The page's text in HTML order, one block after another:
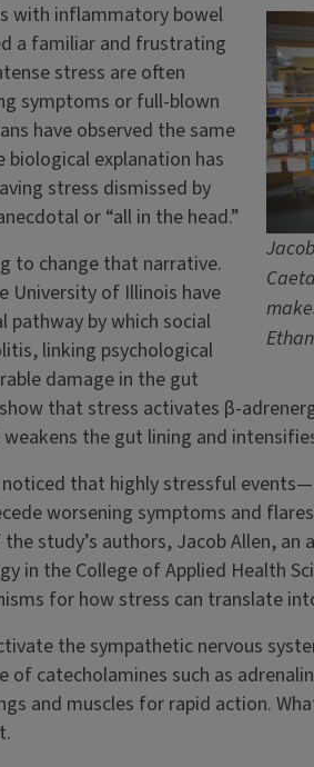
with inflammatory bowel
a familiar and frustrating
stress are often
symptoms or full-blown
have observed the same
biological explanation has
stress dismissed by
or “all in the head.”
to change that narrative.
University of Illinois have
by which social
linking psychological
damage in the gut
that stress activates β-
the gut lining and
noticed that highly stressful
worsening symptoms and
the study’s authors, Jacob Allen,
in the College of Applied Health
for how stress can translate
the sympathetic nervous
of catecholamines such as
and muscles for rapid action.